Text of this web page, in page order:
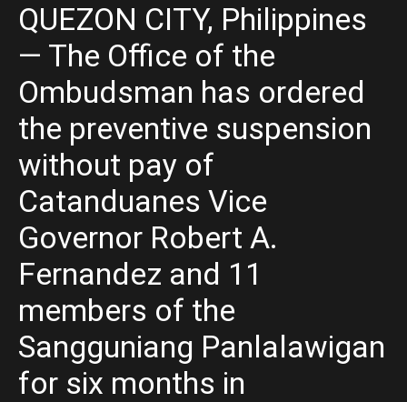
QUEZON CITY, Philippines
— The Office of the
Ombudsman has ordered
the preventive suspension
without pay of
Catanduanes Vice
Governor Robert A.
Fernandez and 11
members of the
Sangguniang Panlalawigan
for six months in